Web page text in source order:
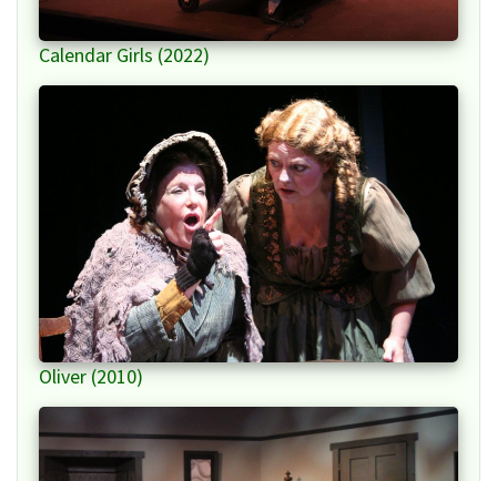
Calendar Girls (2022)
Oliver (2010)